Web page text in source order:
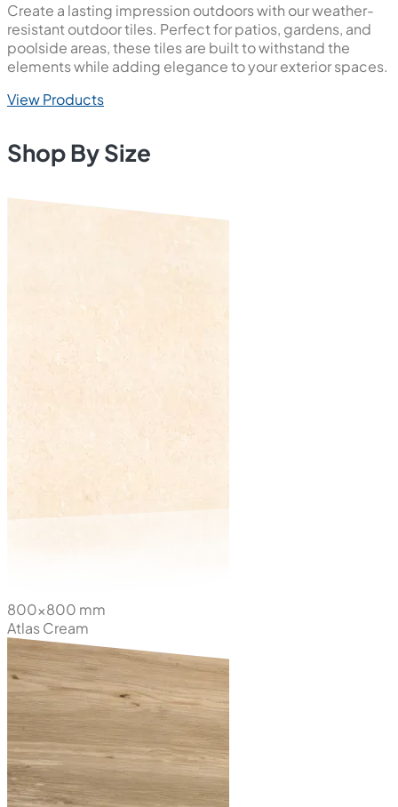
Create a lasting impression outdoors with our weather-
resistant outdoor tiles. Perfect for patios, gardens, and
poolside areas, these tiles are built to withstand the
elements while adding elegance to your exterior spaces.
View Products
Shop By Size
800x800 mm
Atlas Cream